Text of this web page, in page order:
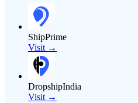
ShipPrime
Visit →
DropshipIndia
Visit →